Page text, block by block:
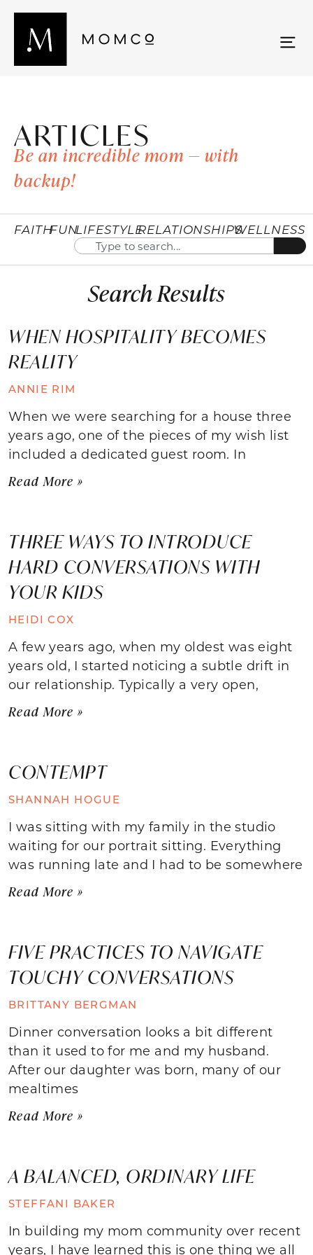
ARTICLES
Be an incredible mom — with
backup!
FAITHFUNLIFESTYLERELATIONSHIPSWELLNESS
Search Results
WHEN HOSPITALITY BECOMES
REALITY
ANNIE RIM
When we were searching for a house three
years ago, one of the pieces of my wish list
included a dedicated guest room. In
Read More »
THREE WAYS TO INTRODUCE
HARD CONVERSATIONS WITH
YOUR KIDS
HEIDI COX
A few years ago, when my oldest was eight
years old, I started noticing a subtle drift in
our relationship. Typically a very open,
Read More »
CONTEMPT
SHANNAH HOGUE
I was sitting with my family in the studio
waiting for our portrait sitting. Everything
was running late and I had to be somewhere
Read More »
FIVE PRACTICES TO NAVIGATE
TOUCHY CONVERSATIONS
BRITTANY BERGMAN
Dinner conversation looks a bit different
than it used to for me and my husband.
After our daughter was born, many of our
mealtimes
Read More »
A BALANCED, ORDINARY LIFE
STEFFANI BAKER
In building my mom community over recent
years, I have learned this is one thing we all